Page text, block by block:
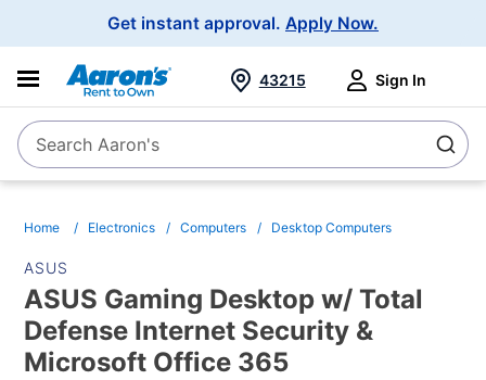
Get instant approval. Apply Now.
SearchSearch Aaron's
43215 Sign In
Home Electronics Computers Desktop Computers
ASUS
ASUS Gaming Desktop w/ Total
Defense Internet Security &
Microsoft Office 365